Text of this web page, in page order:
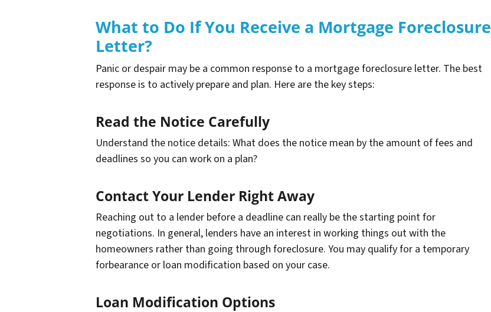
What to Do If You Receive a Mortgage Foreclosure
Letter?
Panic or despair may be a common response to a mortgage foreclosure letter. The best
response is to actively prepare and plan. Here are the key steps:
Read the Notice Carefully
Understand the notice details: What does the notice mean by the amount of fees and
deadlines so you can work on a plan?
Contact Your Lender Right Away
Reaching out to a lender before a deadline can really be the starting point for
negotiations. In general, lenders have an interest in working things out with the
homeowners rather than going through foreclosure. You may qualify for a temporary
forbearance or loan modification based on your case.
Loan Modification Options